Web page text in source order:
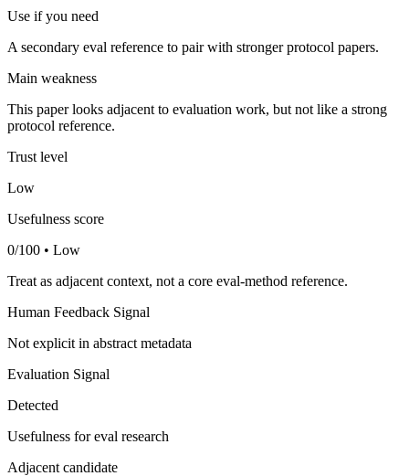
Use if you need
A secondary eval reference to pair with stronger protocol papers.
Main weakness
This paper looks adjacent to evaluation work, but not like a strong
protocol reference.
Trust level
Low
Usefulness score
0/100 • Low
Treat as adjacent context, not a core eval-method reference.
Human Feedback Signal
Not explicit in abstract metadata
Evaluation Signal
Detected
Usefulness for eval research
Adjacent candidate